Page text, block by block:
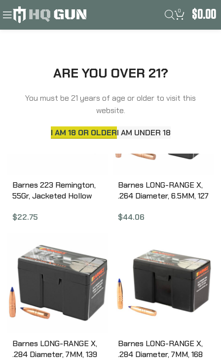
ARE YOU OVER 21?
You must be 21 years of age or older to visit this
website.
I AM 18 OR OLDERI AM UNDER 18
0 $0.00
Barnes 223 Remington,
55Gr, Jacketed Hollow
Round Box 32002
$22.75
Barnes LONG-RANGE X,
.264 Diameter, 6.5MM, 127
California Certified
$44.06
Barnes LONG-RANGE X,
.284 Diameter, 7MM, 139
Barnes LONG-RANGE X,
.284 Diameter, 7MM, 168